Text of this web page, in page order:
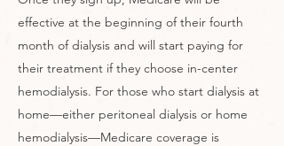
effective at the beginning of their fourth
month of dialysis and will start paying for
their treatment if they choose in-center
hemodialysis. For those who start dialysis at
home—either peritoneal dialysis or home
hemodialysis—Medicare coverage is